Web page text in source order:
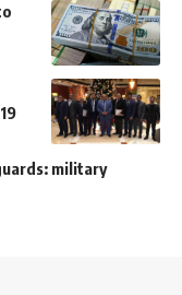
military